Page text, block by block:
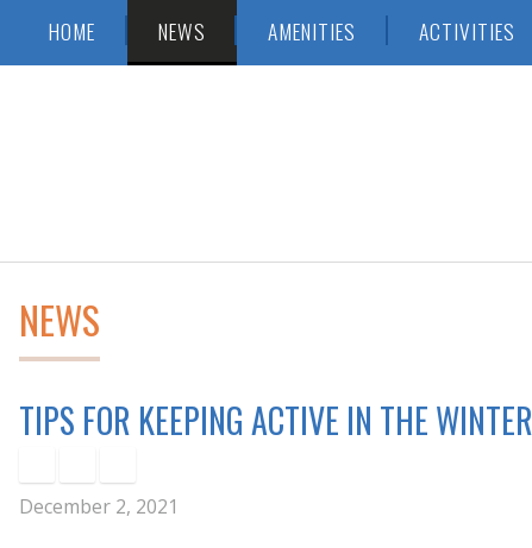
content
HOME NEWS AMENITIES ACTIVITIES
NEWS
TIPS FOR KEEPING ACTIVE IN THE WINTER
December 2, 2021